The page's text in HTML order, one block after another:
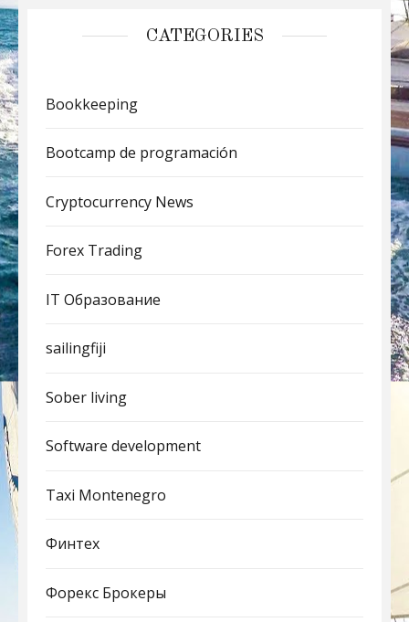
CATEGORIES
Bookkeeping
Bootcamp de programación
Cryptocurrency News
Forex Trading
IT Образование
sailingfiji
Sober living
Software development
Taxi Montenegro
Финтех
Форекс Брокеры